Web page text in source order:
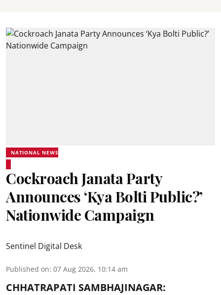
NATIONAL NEWS
Cockroach Janata Party
Announces ‘Kya Bolti Public?’
Nationwide Campaign
Sentinel Digital Desk
Published on: 07 Aug 2026, 10:14 am
CHHATRAPATI SAMBHAJINAGAR: